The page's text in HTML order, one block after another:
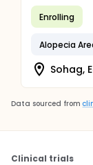
Enrolling
Alopecia
Sohag,
Data sourced from
Clinical trials